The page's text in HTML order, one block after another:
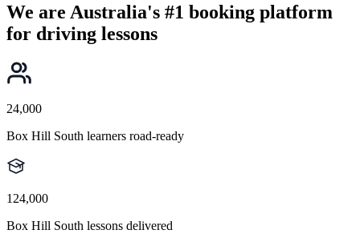
We are Australia's #1 booking platform
for driving lessons
24,000
Box Hill South learners road-ready
124,000
Box Hill South lessons delivered